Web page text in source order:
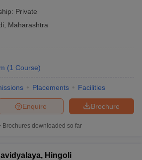
Private
Maharashtra
(1 Course)
Placements Facilities
Brochure
Enquire
Brochures downloaded so far
Hingoli